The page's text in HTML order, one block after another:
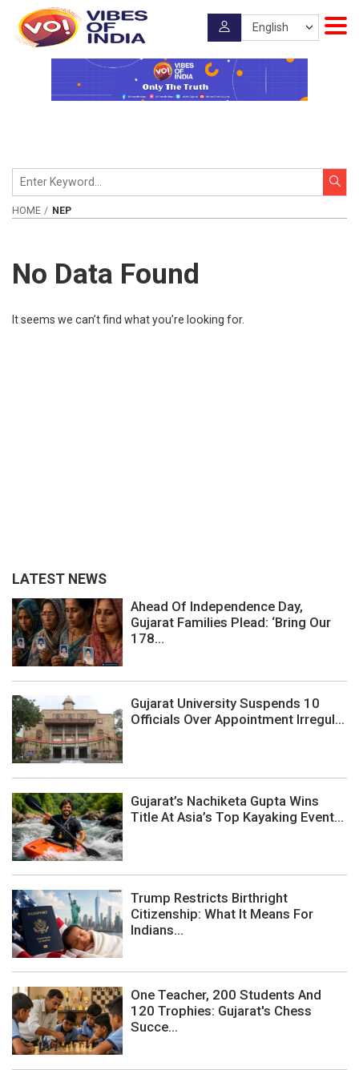
HOME NEP
No Data Found
It seems we can’t find what you’re looking for.
LATEST NEWS
Ahead Of Independence Day,
Gujarat Families Plead: ‘Bring Our
178...
Gujarat University Suspends 10
Officials Over Appointment Irregul...
Gujarat’s Nachiketa Gupta Wins
Title At Asia’s Top Kayaking Event...
Trump Restricts Birthright
Citizenship: What It Means For
Indians...
One Teacher, 200 Students And
120 Trophies: Gujarat's Chess
Succe...